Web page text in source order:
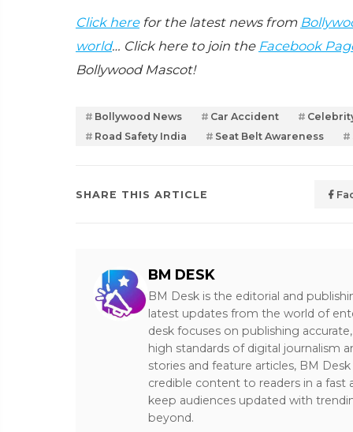
Click herefor the latest news from
world… Click here to join the Facebook
Bollywood Mascot!
Bollywood News Car Accident
Road Safety India
Seat Belt Awareness
SHARE THIS ARTICLE
BM DESK
BM Desk is the editorial and
latest updates from the world of
desk focuses on publishing
high standards of digital journalism
stories and feature articles, BM
credible content to readers in a
keep audiences updated with
beyond.